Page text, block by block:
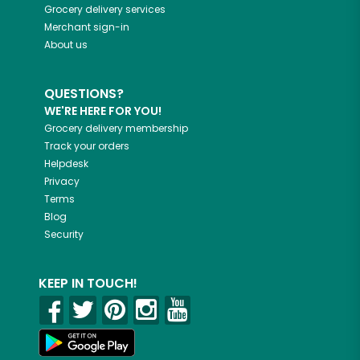
Grocery delivery services
Merchant sign-in
About us
QUESTIONS?
WE'RE HERE FOR YOU!
Grocery delivery membership
Track your orders
Helpdesk
Privacy
Terms
Blog
Security
KEEP IN TOUCH!